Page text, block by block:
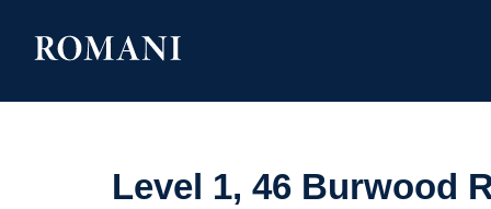
Level 1, 46 Burwood